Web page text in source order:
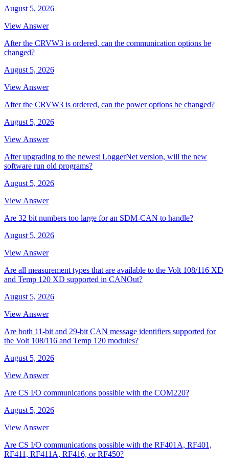
August 5, 2026
View Answer
After the CRVW3 is ordered, can the communication options be
changed?
August 5, 2026
View Answer
After the CRVW3 is ordered, can the power options be changed?
August 5, 2026
View Answer
After upgrading to the newest LoggerNet version, will the new
software run old programs?
August 5, 2026
View Answer
Are 32 bit numbers too large for an SDM-CAN to handle?
August 5, 2026
View Answer
Are all measurement types that are available to the Volt 108/116 XD
and Temp 120 XD supported in CANOut?
August 5, 2026
View Answer
Are both 11-bit and 29-bit CAN message identifiers supported for
the Volt 108/116 and Temp 120 modules?
August 5, 2026
View Answer
Are CS I/O communications possible with the COM220?
August 5, 2026
View Answer
Are CS I/O communications possible with the RF401A, RF401,
RF411, RF411A, RF416, or RF450?